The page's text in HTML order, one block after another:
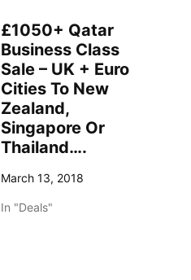
£1050+ Qatar
Business Class
Sale – UK + Euro
Cities To New
Zealand,
Singapore Or
Thailand….
March 13, 2018
In "Deals"